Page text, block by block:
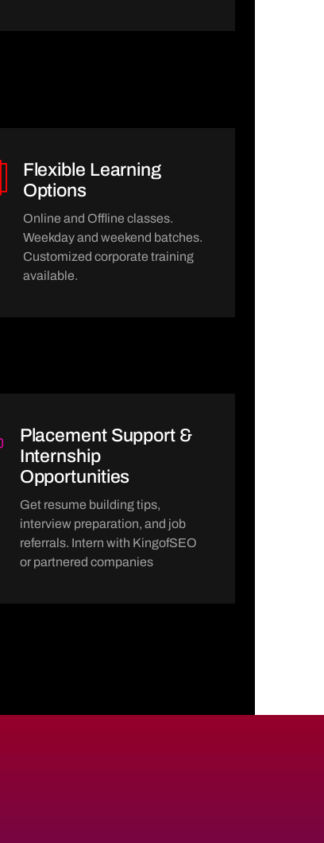
Flexible Learning
Options
Online and Offline classes.
Weekday and weekend batches.
Customized corporate training
available.
Placement Support &
Internship
Opportunities
Get resume building tips,
interview preparation, and job
referrals. Intern with KingofSEO
or partnered companies